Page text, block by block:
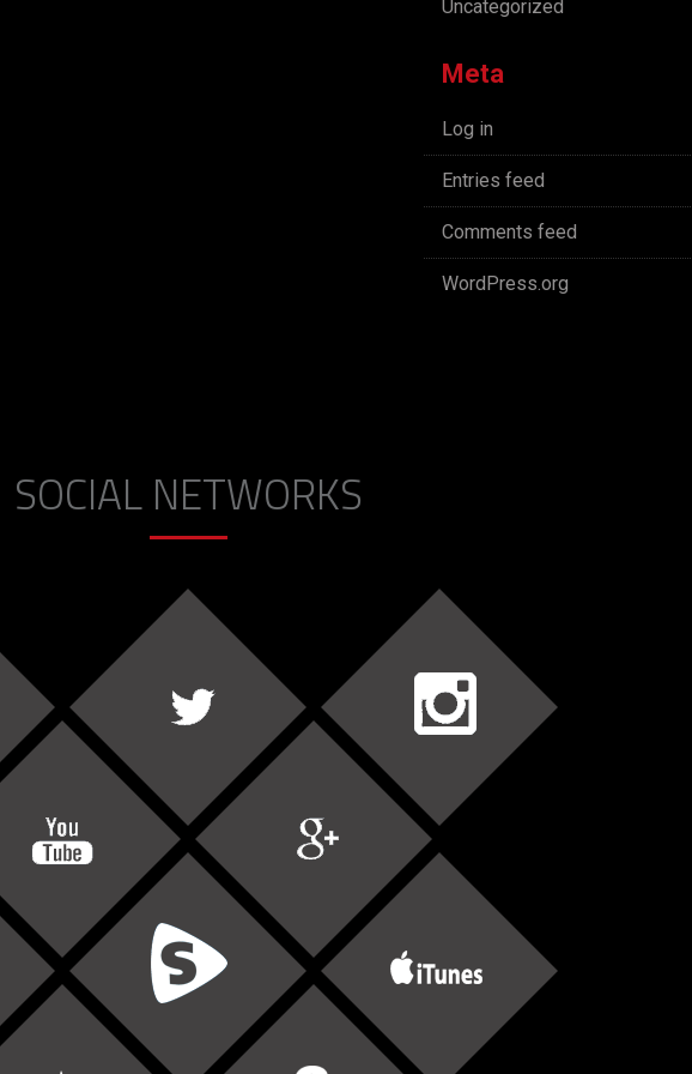
Uncategorized
Meta
Log in
Entries feed
Comments feed
WordPress.org
SOCIAL NETWORKS